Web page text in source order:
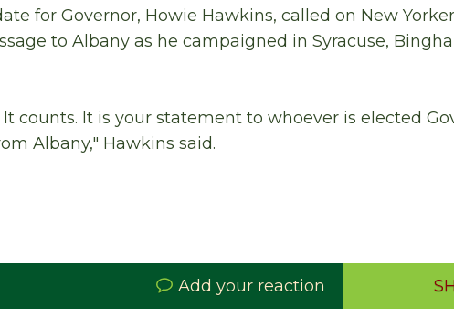
for Governor, Howie Hawkins, called on New
to Albany as he campaigned in Syracuse,
counts. It is your statement to whoever is elected
Albany," Hawkins said.
Add your reaction